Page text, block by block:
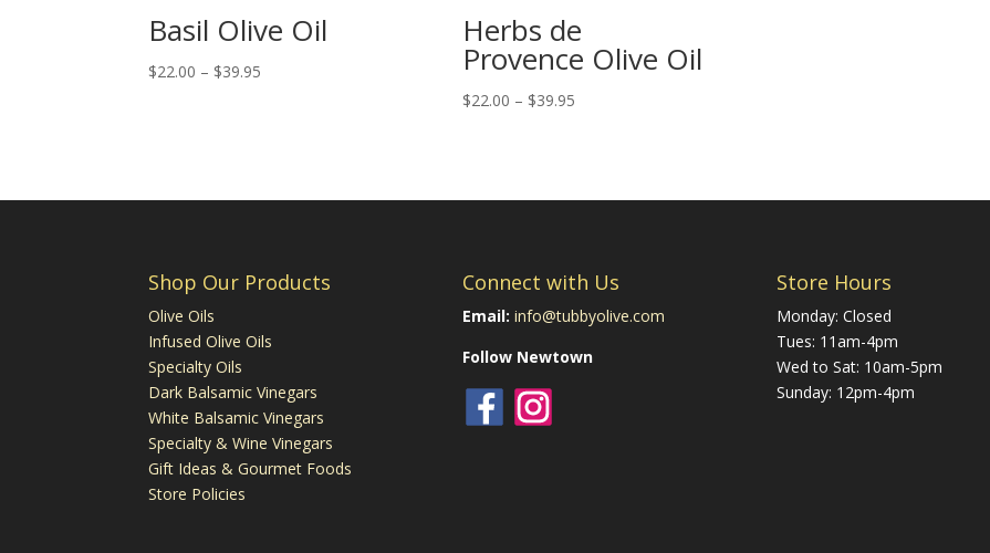
Basil Olive Oil
$22.00 – $39.95
Herbs de
Provence Olive Oil
$22.00 – $39.95Price
$39.95
Shop Our Products
Olive Oils
Infused Olive Oils
Specialty Oils
Dark Balsamic Vinegars
White Balsamic Vinegars
Specialty & Wine Vinegars
Gift Ideas & Gourmet Foods
Store Policies
Connect with Us
Email: info@tubbyolive.com
Follow Newtown
Store Hours
Monday: Closed
Tues: 11am-4pm
Wed to Sat: 10am-5pm
Sunday: 12pm-4pm